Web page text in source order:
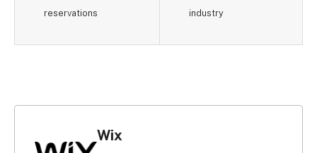
reservations
industry
Wix